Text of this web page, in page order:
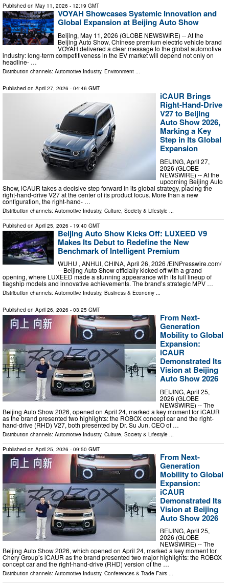
Published on May 11, 2026 - 12:19 GMT
VOYAH Showcases Systemic Innovation and
Global Expansion at Beijing Auto Show
Beijing, May 11, 2026 (GLOBE NEWSWIRE) -- At the
Beijing Auto Show, Chinese premium electric vehicle brand
VOYAH delivered a clear message to the global automotive
industry: long-term competitiveness in the EV market will depend not only on
headline- …
Distribution channels: Automotive Industry, Environment ...
Published on April 27, 2026 - 04:46 GMT
iCAUR Brings
Right-Hand-Drive
V27 to Beijing
Auto Show 2026,
Marking a Key
Step in Its Global
Expansion
BEIJING, April 27,
2026 (GLOBE
NEWSWIRE) -- At the
upcoming Beijing Auto
Show, iCAUR takes a decisive step forward in its global strategy, placing the
right-hand-drive V27 at the center of its product focus. More than a new
configuration, the right-hand- …
Distribution channels: Automotive Industry, Culture, Society & Lifestyle
Published on April 25, 2026 - 19:40 GMT
Beijing Auto Show Kicks Off: LUXEED V9
Makes Its Debut to Redefine the New
Benchmark of Intelligent Premium
WUHU , ANHUI, CHINA, April 26, 2026 /⁨EINPresswire.com⁩/
-- Beijing Auto Show officially kicked off with a grand
opening, where LUXEED made a stunning appearance with its full lineup of
flagship models and innovative achievements. The brand’s strategic MPV …
Distribution channels: Automotive Industry, Business & Economy ...
Published on April 26, 2026 - 03:25 GMT
From Next-
Generation
Mobility to Global
Expansion:
iCAUR
Demonstrated Its
Vision at Beijing
Auto Show 2026
BEIJING, April 25,
2026 (GLOBE
NEWSWIRE) -- The
Beijing Auto Show 2026, opened on April 24, marked a key moment for iCAUR
as the brand presented two highlights: the ROBOX concept car and the right-
hand-drive (RHD) V27, both presented by Dr. Su Jun, CEO of …
Distribution channels: Automotive Industry, Culture, Society & Lifestyle
Published on April 25, 2026 - 09:50 GMT
From Next-
Generation
Mobility to Global
Expansion:
iCAUR
Demonstrated Its
Vision at Beijing
Auto Show 2026
BEIJING, April 25,
2026 (GLOBE
NEWSWIRE) -- The
Beijing Auto Show 2026, which opened on April 24, marked a key moment for
Chery Group’s iCAUR as the brand presented two major highlights: the ROBOX
concept car and the right-hand-drive (RHD) version of the …
Distribution channels: Automotive Industry, Conferences & Trade Fairs ...